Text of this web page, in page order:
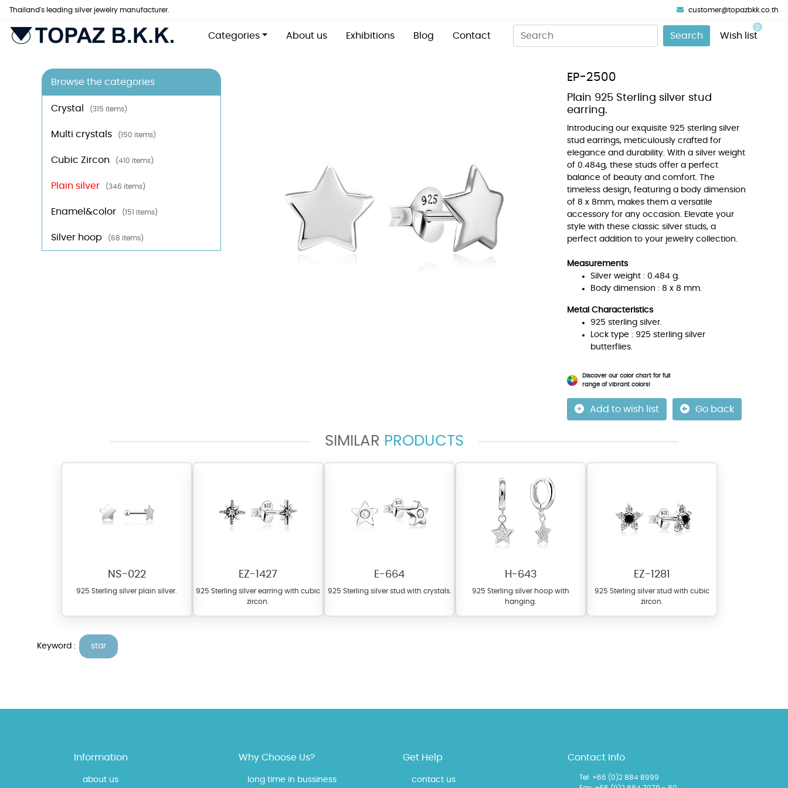
Thailand's leading silver jewelry manufacturer. customer@topazbkk.co.th
Categories About us Exhibitions Blog Contact Search Wish list
0
Browse the categories
Crystal (315 items)
Multi crystals (150 items)
Cubic Zircon (410 items)
Plain silver (346 items)
Enamel&color (151 items)
Silver hoop (68 items)
EP-2500
Plain 925 Sterling silver stud
earring.
Introducing our exquisite 925 sterling silver
stud earrings, meticulously crafted for
elegance and durability. With a silver weight
of 0.484g, these studs offer a perfect
balance of beauty and comfort. The
timeless design, featuring a body dimension
of 8 x 8mm, makes them a versatile
accessory for any occasion. Elevate your
style with these classic silver studs, a
perfect addition to your jewelry collection.
Measurements
Silver weight : 0.484 g.
Body dimension : 8 x 8 mm.
Metal Characteristics
925 sterling silver.
Lock type : 925 sterling silver
butterflies.
Discover our color chart for full
range of vibrant colors!
Add to wish list Go back
SIMILAR PRODUCTS
NS-022
925 Sterling silver plain silver.
EZ-1427
925 Sterling silver earring with cubic
zircon.
E-664
925 Sterling silver stud with crystals.
H-643
925 Sterling silver hoop with
hanging.
EZ-1281
925 Sterling silver stud with cubic
zircon.
Keyword : star
Information
about us
Why Choose Us?
long time in bussiness
Get Help
contact us
Contact Info
Tel: +66 (0)2 884 8999